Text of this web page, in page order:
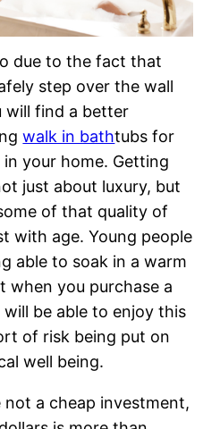
due to the fact that
step over the wall
will find a better
walk in bathtubs for
your home. Getting
just about luxury, but
of that quality of
with age. Young people
able to soak in a warm
when you purchase a
will be able to enjoy this
of risk being put on
well being.
not a cheap investment,